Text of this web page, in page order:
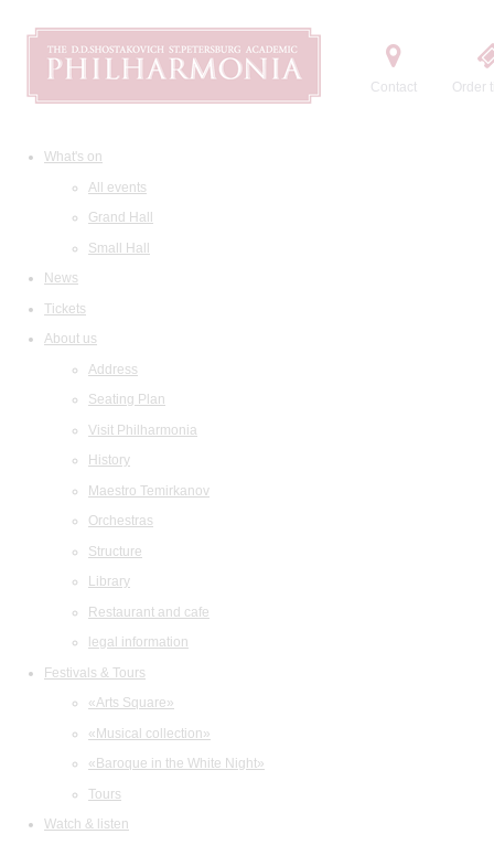
Contact Order
What's on
All events
Grand Hall
Small Hall
News
Tickets
About us
Address
Seating Plan
Visit Philharmonia
History
Maestro Temirkanov
Orchestras
Structure
Library
Restaurant and cafe
legal information
Festivals & Tours
«Arts Square»
«Musical collection»
«Baroque in the White Night»
Tours
Watch & listen